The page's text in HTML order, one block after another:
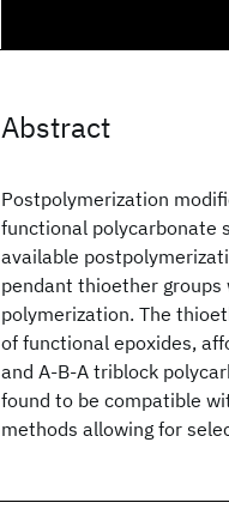
Abstract
Postpolymerization
functional polycarbonate
available
pendant thioether groups
polymerization. The
of functional epoxides,
and A-B-A triblock
found to be compatible
methods allowing for